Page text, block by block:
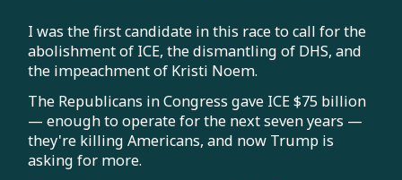
I was the first candidate in this race to call for the
abolishment of ICE, the dismantling of DHS, and
the impeachment of Kristi Noem.
The Republicans in Congress gave ICE $75 billion
— enough to operate for the next seven years —
they're killing Americans, and now Trump is
asking for more.